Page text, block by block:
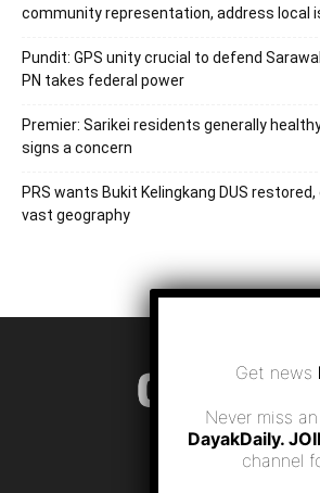
community representation, address local
Pundit: GPS unity crucial to defend
PN takes federal power
Premier: Sarikei residents generally
signs a concern
PRS wants Bukit Kelingkang DUS restored,
vast geography
Get news
Never miss
DayakDaily.
channel